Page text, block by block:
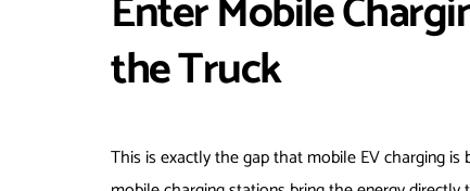
the Truck
This is exactly the gap that mobile EV charging